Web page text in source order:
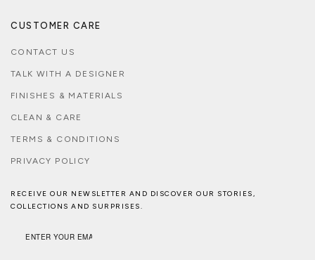
CUSTOMER CARE
CONTACT US
TALK WITH A DESIGNER
FINISHES & MATERIALS
CLEAN & CARE
TERMS & CONDITIONS
PRIVACY POLICY
RECEIVE OUR NEWSLETTER AND DISCOVER OUR STORIES,
COLLECTIONS AND SURPRISES.